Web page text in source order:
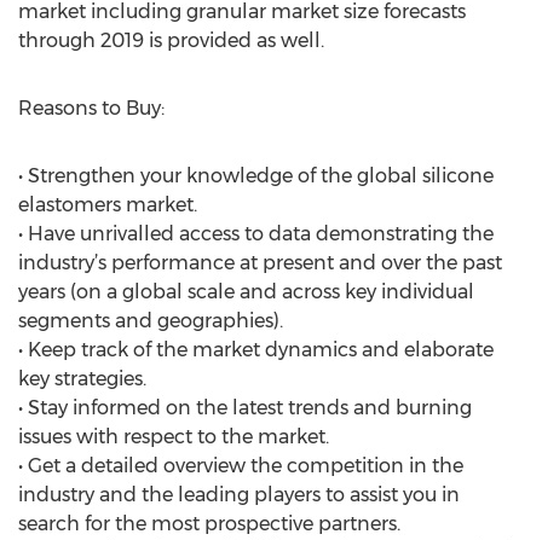
market including granular market size forecasts
through 2019 is provided as well.
Reasons to Buy:
• Strengthen your knowledge of the global silicone
elastomers market.
• Have unrivalled access to data demonstrating the
industry’s performance at present and over the past
years (on a global scale and across key individual
segments and geographies).
• Keep track of the market dynamics and elaborate
key strategies.
• Stay informed on the latest trends and burning
issues with respect to the market.
• Get a detailed overview the competition in the
industry and the leading players to assist you in
search for the most prospective partners.